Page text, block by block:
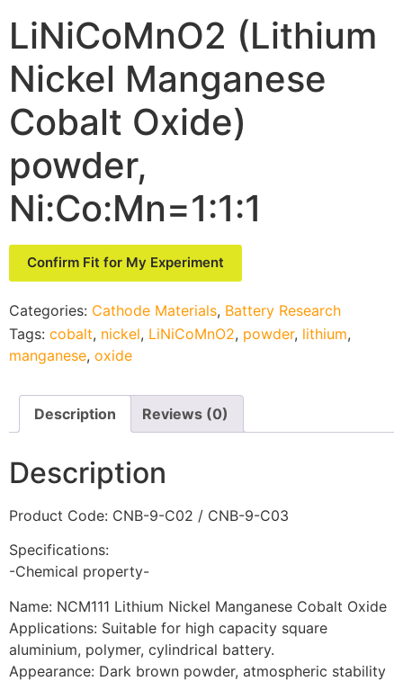
LiNiCoMnO2 (Lithium
Nickel Manganese
Cobalt Oxide)
powder,
Ni:Co:Mn=1:1:1
Confirm Fit for My Experiment
Categories: Cathode Materials, Battery Research
Tags: cobalt, nickel, LiNiCoMnO2, powder, lithium,
manganese, oxide
Description Reviews (0)
Description
Product Code: CNB-9-C02 / CNB-9-C03
Specifications:
-Chemical property-
Name: NCM111 Lithium Nickel Manganese Cobalt Oxide
Applications: Suitable for high capacity square
aluminium, polymer, cylindrical battery.
Appearance: Dark brown powder, atmospheric stability